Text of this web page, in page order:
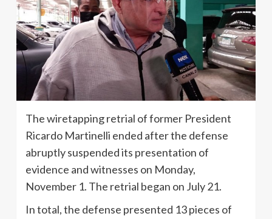
The wiretapping retrial of former President
Ricardo Martinelli ended after the defense
abruptly suspended its presentation of
evidence and witnesses on Monday,
November 1. The retrial began on July 21.
In total, the defense presented 13 pieces of